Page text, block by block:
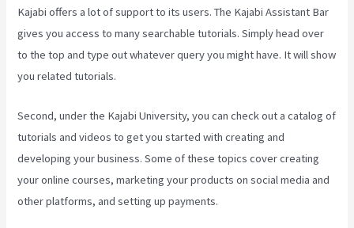
Kajabi offers a lot of support to its users. The Kajabi Assistant Bar
gives you access to many searchable tutorials. Simply head over
to the top and type out whatever query you might have. It will show
you related tutorials.
Second, under the Kajabi University, you can check out a catalog of
tutorials and videos to get you started with creating and
developing your business. Some of these topics cover creating
your online courses, marketing your products on social media and
other platforms, and setting up payments.